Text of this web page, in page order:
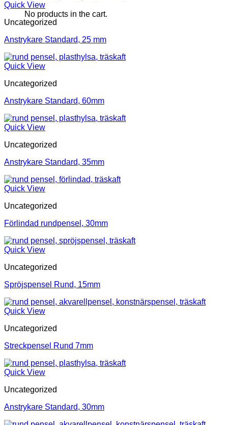
No products in the cart.
Quick View
Uncategorized
Anstrykare Standard, 25 mm
Quick View
Uncategorized
Anstrykare Standard, 60mm
Quick View
Uncategorized
Anstrykare Standard, 35mm
Quick View
Uncategorized
Förlindad rundpensel, 30mm
Quick View
Uncategorized
Spröjspensel Rund, 15mm
Quick View
Uncategorized
Streckpensel Rund 7mm
Quick View
Uncategorized
Anstrykare Standard, 30mm